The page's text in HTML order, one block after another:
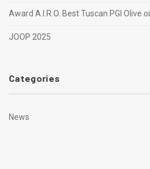
Award A.I.R.O. Best Tuscan PGI Olive oil
JOOP 2025
Categories
News